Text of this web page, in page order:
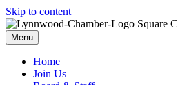
Skip to content
Menu
Home
Join Us